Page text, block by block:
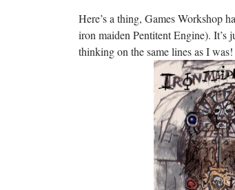
Here’s a thing, Games Workshop
iron maiden Pentitent Engine). It’s
thinking on the same lines as I was!